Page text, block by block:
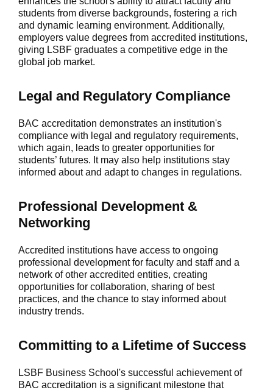
students from diverse backgrounds, fostering a rich
and dynamic learning environment. Additionally,
employers value degrees from accredited institutions,
giving LSBF graduates a competitive edge in the
global job market.
Legal and Regulatory Compliance
BAC accreditation demonstrates an institution's
compliance with legal and regulatory requirements,
which again, leads to greater opportunities for
students’ futures. It may also help institutions stay
informed about and adapt to changes in regulations.
Professional Development &
Networking
Accredited institutions have access to ongoing
professional development for faculty and staff and a
network of other accredited entities, creating
opportunities for collaboration, sharing of best
practices, and the chance to stay informed about
industry trends.
Committing to a Lifetime of Success
LSBF Business School's successful achievement of
BAC accreditation is a significant milestone that